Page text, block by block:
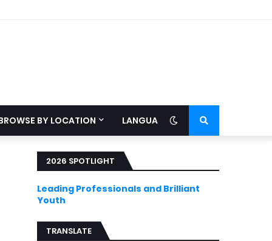
BY LOCATION LANGUAGE
2026 SPOTLIGHT
Leading Professionals and Brilliant
Youth
TRANSLATE